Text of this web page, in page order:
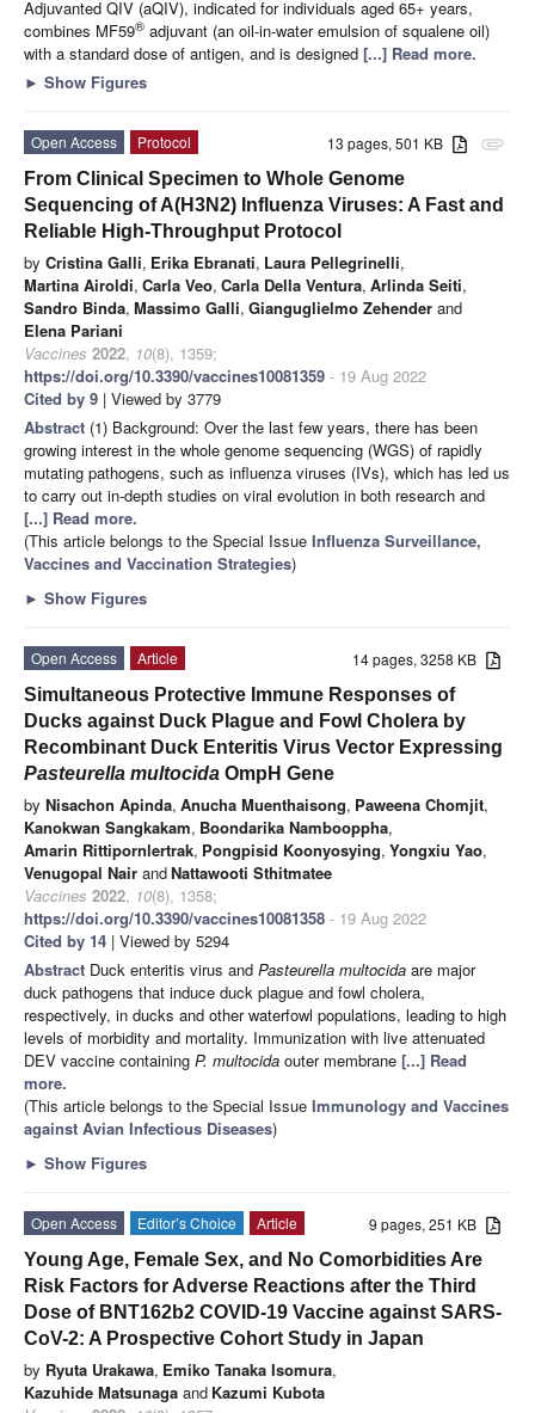
Adjuvanted QIV (aQIV), indicated for individuals aged 65+ years,
combines MF59® adjuvant (an oil-in-water emulsion of squalene oil)
with a standard dose of antigen, and is designed [...] Read more.
► Show Figures
attachment
13 pages, 501 KB
Open Access
Protocol
From Clinical Specimen to Whole Genome
Sequencing of A(H3N2) Influenza Viruses: A Fast and
Reliable High-Throughput Protocol
by Cristina Galli, Erika Ebranati, Laura Pellegrinelli,
Martina Airoldi, Carla Veo, Carla Della Ventura, Arlinda Seiti,
Sandro Binda, Massimo Galli, Gianguglielmo Zehender and
Elena Pariani
Vaccines 2022, 10(8), 1359;
https://doi.org/10.3390/vaccines10081359 - 19 Aug 2022
Cited by 9 | Viewed by 3779
Abstract (1) Background: Over the last few years, there has been
growing interest in the whole genome sequencing (WGS) of rapidly
mutating pathogens, such as influenza viruses (IVs), which has led us
to carry out in-depth studies on viral evolution in both research and
[...] Read more.
(This article belongs to the Special Issue Influenza Surveillance,
Vaccines and Vaccination Strategies)
► Show Figures
14 pages, 3258 KB
Open Access
Article
Simultaneous Protective Immune Responses of
Ducks against Duck Plague and Fowl Cholera by
Recombinant Duck Enteritis Virus Vector Expressing
Pasteurella multocida OmpH Gene
by Nisachon Apinda, Anucha Muenthaisong, Paweena Chomjit,
Kanokwan Sangkakam, Boondarika Nambooppha,
Amarin Rittipornlertrak, Pongpisid Koonyosying, Yongxiu Yao,
Venugopal Nair andNattawooti Sthitmatee
Vaccines 2022, 10(8), 1358;
https://doi.org/10.3390/vaccines10081358 - 19 Aug 2022
Cited by 14 | Viewed by 5294
Abstract Duck enteritis virus and Pasteurella multocida are major
duck pathogens that induce duck plague and fowl cholera,
respectively, in ducks and other waterfowl populations, leading to high
levels of morbidity and mortality. Immunization with live attenuated
DEV vaccine containing P. multocida outer membrane [...] Read
more.
(This article belongs to the Special Issue Immunology and Vaccines
against Avian Infectious Diseases)
► Show Figures
9 pages, 251 KB
Open Access Editor’s Choice
Article
Young Age, Female Sex, and No Comorbidities Are
Risk Factors for Adverse Reactions after the Third
Dose of BNT162b2 COVID-19 Vaccine against SARS-
CoV-2: A Prospective Cohort Study in Japan
by Ryuta Urakawa, Emiko Tanaka Isomura,
Kazuhide Matsunaga and Kazumi Kubota